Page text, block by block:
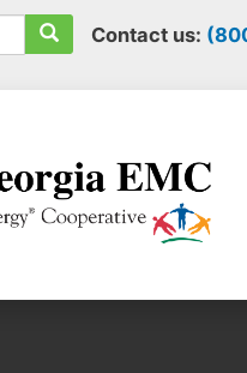
Contact us: